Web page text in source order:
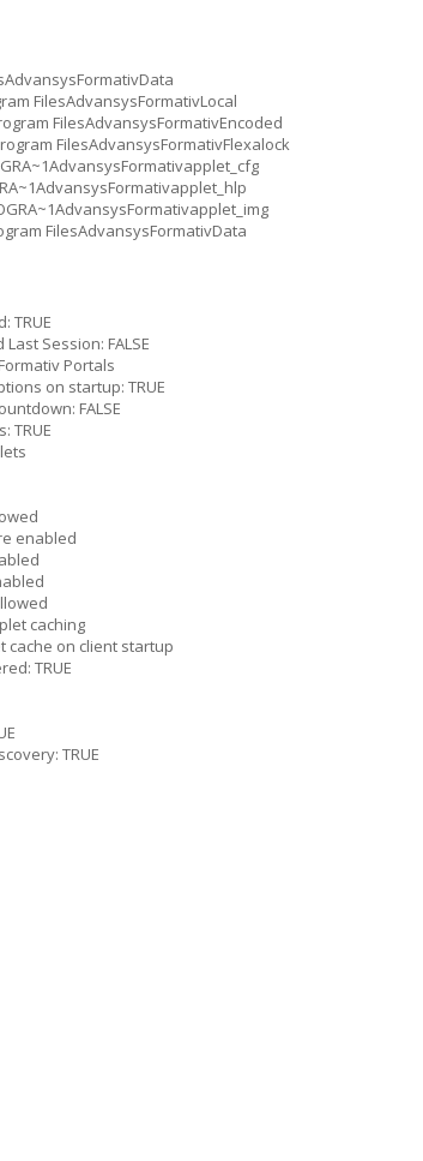
FilesAdvansysFormativLocal
FilesAdvansysFormativEncoded
FilesAdvansysFormativFlexalock
FilesAdvansysFormativData
TRUE
Session: FALSE
Portals
on startup: TRUE
FALSE
TRUE
enabled
caching
cache on client startup
TRUE
TRUE